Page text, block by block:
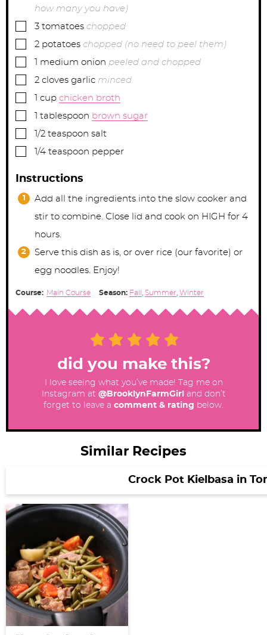
how many you have)
▢
3 tomatoes chopped
▢
2 potatoes chopped (no need to peel them)
▢ medium onion peeled and chopped
▢
2 cloves garlic minced
▢ cup chicken broth
▢ tablespoon brown sugar
▢1/2 teaspoon salt
▢1/4 teaspoon pepper
Instructions
Add all the ingredients into the slow cooker and
stir to combine. Close lid and cook on HIGH for 4
hours.
Serve this dish as is, or over rice (our favorite) or
egg noodles. Enjoy!
Course: Main Course Season: Fall , Summer, Winter
did you make this?
I love seeing what you’ve made! Tag me on
Instagram at @BrooklynFarmGirl
and don’t
forget to leave a comment & rating below.
Similar Recipes
Crock Pot Kielbasa in